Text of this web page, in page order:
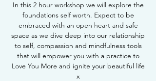
In this 2 hour workshop we will explore the
foundations self worth. Expect to be
embraced with an open heart and safe
space as we dive deep into our relationship
to self, compassion and mindfulness tools
that will empower you with a practice to
Love You More and ignite your beautiful life
x